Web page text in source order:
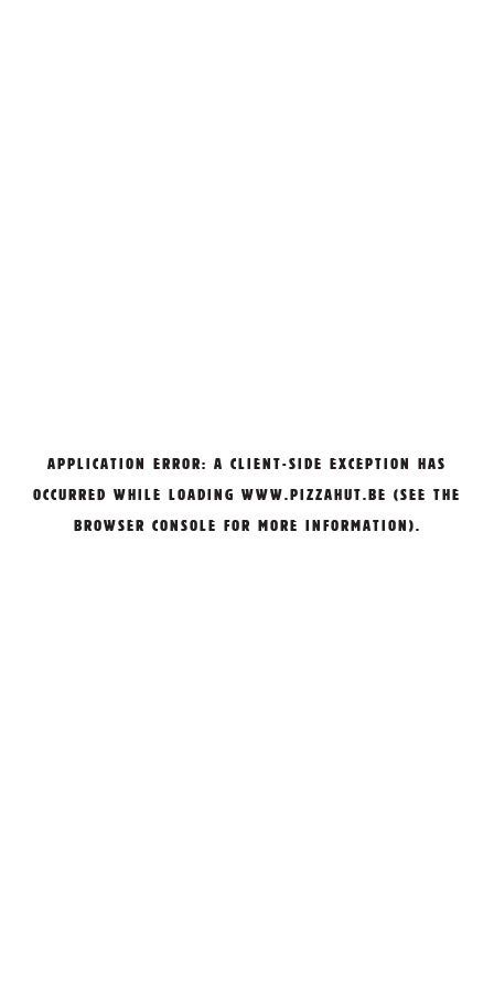
APPLICATION ERROR: A CLIENT-SIDE EXCEPTION HAS
OCCURRED WHILE LOADING WWW.PIZZAHUT.BE (SEE THE
BROWSER CONSOLE FOR MORE INFORMATION).